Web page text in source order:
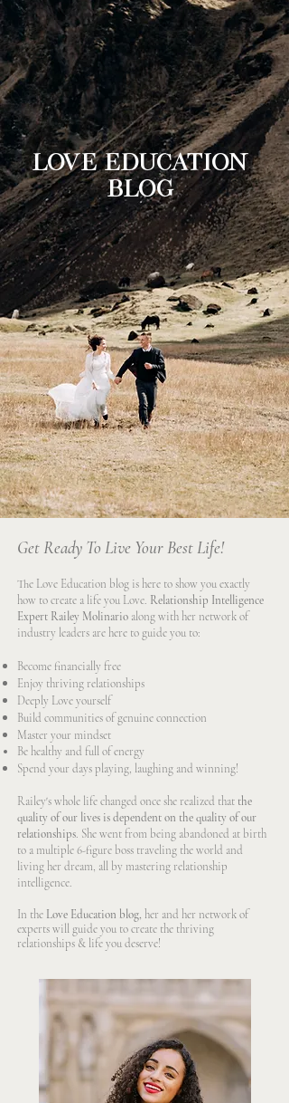
LOVE EDUCATION
BLOG
Get Ready To Live Your Best Life!
The Love Education blog is here to show you exactly
how to create a life you Love. Relationship Intelligence
Expert Railey Molinario along with her network of
industry leaders are here to guide you to:
Become financially free
Enjoy thriving relationships
Deeply Love yourself
Build communities of genuine connection
Master your mindset
Be healthy and full of energy
Spend your days playing, laughing and winning!
Railey's whole life changed once she realized that the
quality of our lives is dependent on the quality of our
relationships. She went from being abandoned at birth
to a multiple 6-figure boss traveling the world and
living her dream, all by mastering relationship
intelligence.
In the Love Education blog, her and her network of
experts will guide you to create the thriving
relationships & life you deserve!